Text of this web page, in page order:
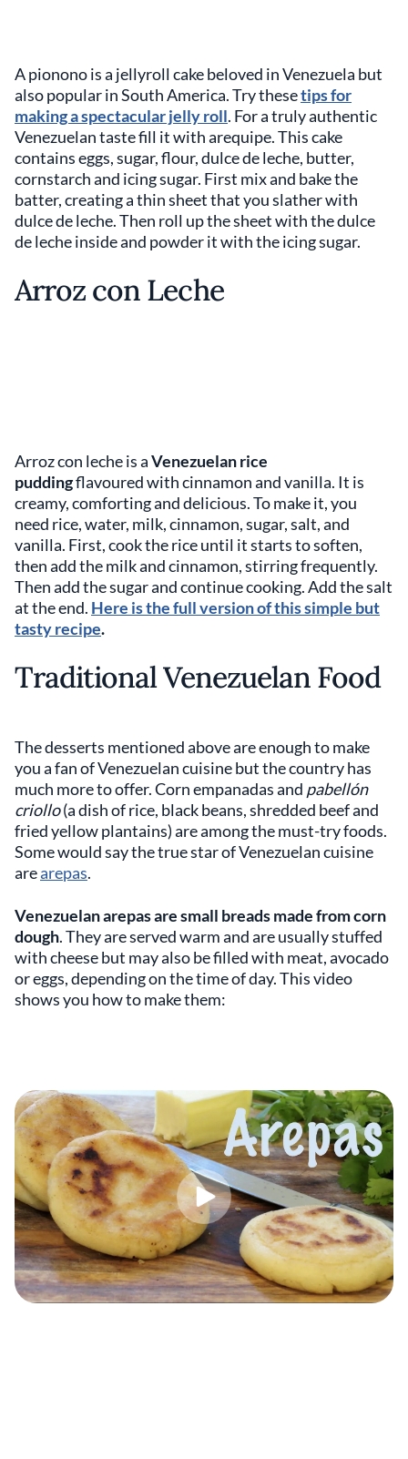
A pionono is a jellyroll cake beloved in Venezuela but
also popular in South America. Try thesetips for
making a spectacular jelly roll. For a truly authentic
Venezuelan taste fill it with arequipe. This cake
contains eggs, sugar, flour, dulce de leche, butter,
cornstarch and icing sugar. First mix and bake the
batter, creating a thin sheet that you slather with
dulce de leche. Then roll up the sheet with the dulce
de leche inside and powder it with the icing sugar.
Arroz con Leche
Arroz con leche is aVenezuelan rice
puddingflavoured with cinnamon and vanilla. It is
creamy, comforting and delicious. To make it, you
need rice, water, milk, cinnamon, sugar, salt, and
vanilla. First, cook the rice until it starts to soften,
then add the milk and cinnamon, stirring frequently.
Then add the sugar and continue cooking. Add the salt
at the end. Here is the full version of this simple but
tasty recipe.
Traditional Venezuelan Food
The desserts mentioned above are enough to make
you a fan of Venezuelan cuisine but the country has
much more to offer. Corn empanadas and pabellón
criollo(a dish of rice, black beans, shredded beef and
fried yellow plantains) are among the must-try foods.
Some would say the true star of Venezuelan cuisine
arearepas.
Venezuelan arepas are small breads made from corn
dough. They are served warm and are usually stuffed
with cheese but may also be filled with meat, avocado
or eggs, depending on the time of day. This video
shows you how to make them: